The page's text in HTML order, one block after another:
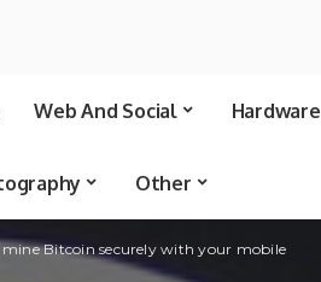
Web And Social Hardware
Other
Bitcoin securely with your mobile